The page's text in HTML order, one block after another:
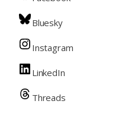
Bluesky
Instagram
LinkedIn
Threads